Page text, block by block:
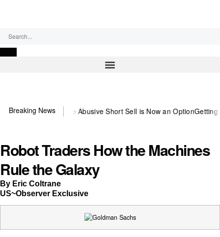
Breaking News
the Abusive Short Sell is Now an OptionGetting Money
Robot Traders How the Machines
Rule the Galaxy
By Eric Coltrane
US~Observer Exclusive